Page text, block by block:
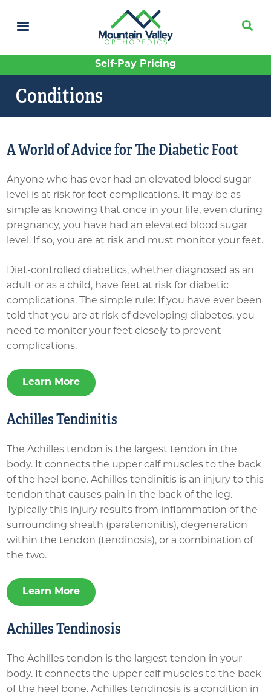
Skip
to
main
content
Self-Pay Pricing
Conditions
A World of Advice for The Diabetic Foot
Anyone who has ever had an elevated blood sugar
level is at risk for foot complications. It may be as
simple as knowing that once in your life, even during
pregnancy, you have had an elevated blood sugar
level. If so, you are at risk and must monitor your feet.
Diet-controlled diabetics, whether diagnosed as an
adult or as a child, have feet at risk for diabetic
complications. The simple rule: If you have ever been
told that you are at risk of developing diabetes, you
need to monitor your feet closely to prevent
complications.
Learn More
Achilles Tendinitis
The Achilles tendon is the largest tendon in the
body. It connects the upper calf muscles to the back
of the heel bone. Achilles tendinitis is an injury to this
tendon that causes pain in the back of the leg.
Typically this injury results from inflammation of the
surrounding sheath (paratenonitis), degeneration
within the tendon (tendinosis), or a combination of
the two.
Learn More
Achilles Tendinosis
The Achilles tendon is the largest tendon in your
body. It connects the upper calf muscles to the back
of the heel bone. Achilles tendinosis is a condition in